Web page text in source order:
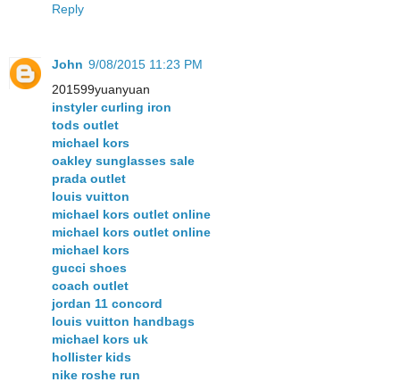
Reply
John 9/08/2015 11:23 PM
201599yuanyuan
instyler curling iron
tods outlet
michael kors
oakley sunglasses sale
prada outlet
louis vuitton
michael kors outlet online
michael kors outlet online
michael kors
gucci shoes
coach outlet
jordan 11 concord
louis vuitton handbags
michael kors uk
hollister kids
nike roshe run